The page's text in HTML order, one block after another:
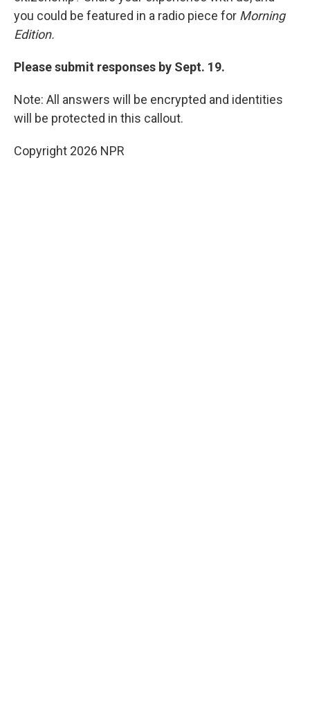
you could be featured in a radio piece for Morning
Edition.
Please submit responses by Sept. 19.
Note: All answers will be encrypted and identities
will be protected in this callout.
Copyright 2026 NPR